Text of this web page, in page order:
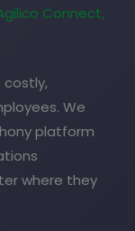
Connect,
costly,
We
platform
where they